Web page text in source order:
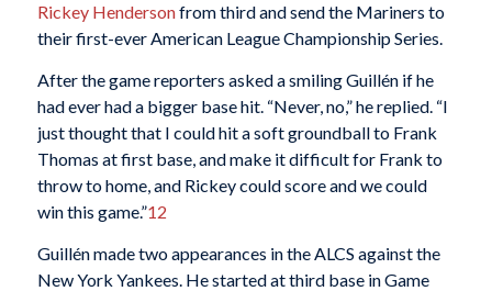
Rickey Hendersonfrom third and send the Mariners to
their first-ever American League Championship Series.
After the game reporters asked a smiling Guillén if he
had ever had a bigger base hit. “Never, no,” he replied. “I
just thought that I could hit a soft groundball to Frank
Thomas at first base, and make it difficult for Frank to
throw to home, and Rickey could score and we could
win this game.”12
Guillén made two appearances in the ALCS against the
New York Yankees. He started at third base in Game